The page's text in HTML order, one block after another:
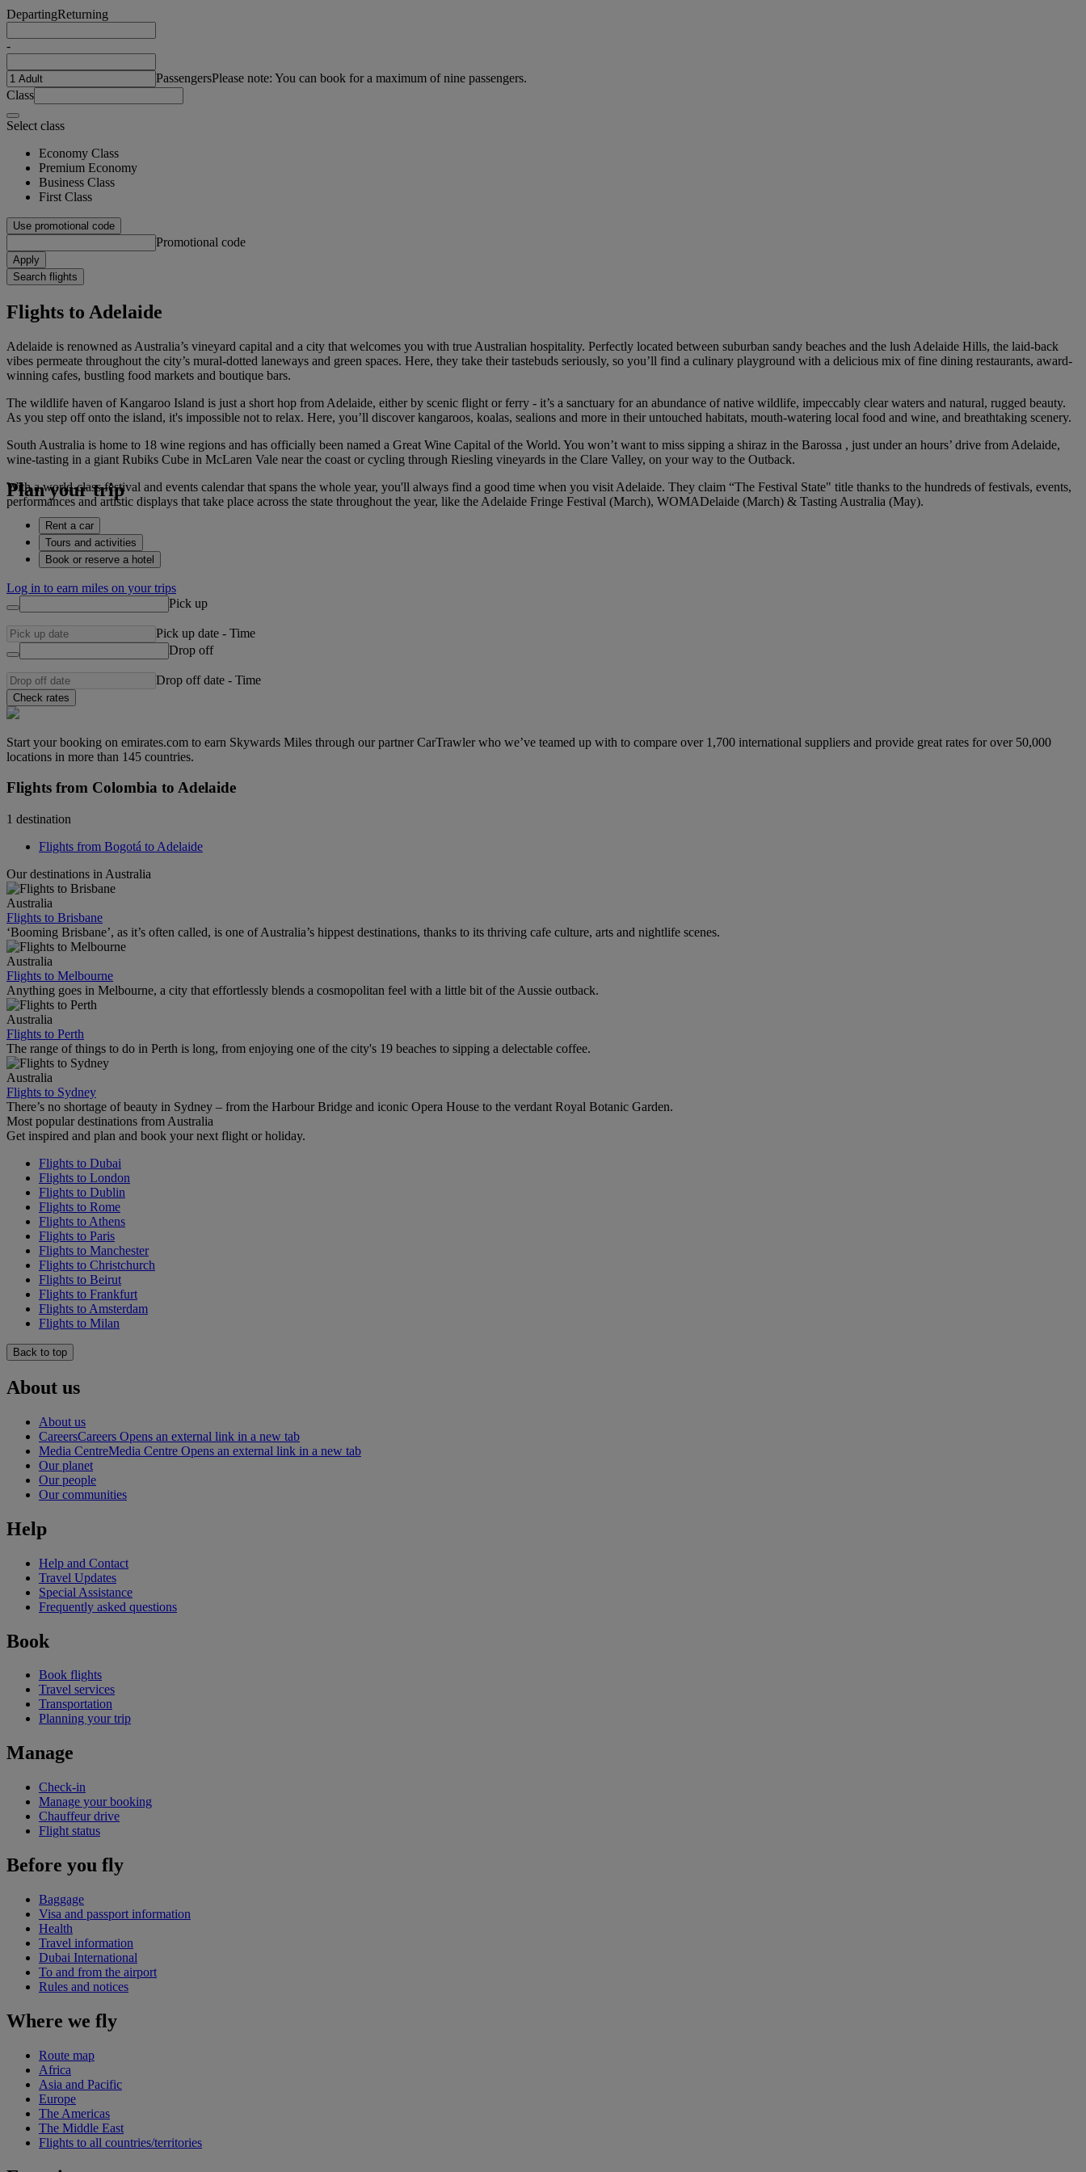
DepartingReturning
-
PassengersPlease note: You can book for a maximum of nine passengers.
Class
Select class
Economy Class
Premium Economy
Business Class
First Class
Use promotional code
Promotional code
Apply
Search flights
Flights to Adelaide
Adelaide is renowned as Australia’s vineyard capital and a city that welcomes you with true Australian hospitality. Perfectly located between suburban sandy beaches and the lush Adelaide Hills, the laid-back
vibes permeate throughout the city’s mural-dotted laneways and green spaces. Here, they take their tastebuds seriously, so you’ll find a culinary playground with a delicious mix of fine dining restaurants, award-
winning cafes, bustling food markets and boutique bars.
The wildlife haven of Kangaroo Island is just a short hop from Adelaide, either by scenic flight or ferry - it’s a sanctuary for an abundance of native wildlife, impeccably clear waters and natural, rugged beauty.
As you step off onto the island, it's impossible not to relax. Here, you’ll discover kangaroos, koalas, sealions and more in their untouched habitats, mouth-watering local food and wine, and breathtaking scenery.
South Australia is home to 18 wine regions and has officially been named a Great Wine Capital of the World. You won’t want to miss sipping a shiraz in the Barossa , just under an hours’ drive from Adelaide,
wine-tasting in a giant Rubiks Cube in McLaren Vale near the coast or cycling through Riesling vineyards in the Clare Valley, on your way to the Outback.
With a world-class festival and events calendar that spans the whole year, you'll always find a good time when you visit Adelaide. They claim “The Festival State" title thanks to the hundreds of festivals, events,
performances and artistic displays that take place across the state throughout the year, like the Adelaide Fringe Festival (March), WOMADelaide (March) & Tasting Australia (May).
Plan your trip
Rent a car
Tours and activities
Book or reserve a hotel
Log in to earn miles on your trips
Pick up
Pick up date - Time
Drop off
Drop off date - Time
Check rates
Start your booking on emirates.com to earn Skywards Miles through our partner CarTrawler who we’ve teamed up with to compare over 1,700 international suppliers and provide great rates for over 50,000
locations in more than 145 countries.
Flights from Colombia to Adelaide
1 destination
Flights from Bogotá to Adelaide
Our destinations in Australia
Australia
Flights to Brisbane
‘Booming Brisbane’, as it’s often called, is one of Australia’s hippest destinations, thanks to its thriving cafe culture, arts and nightlife scenes.
Australia
Flights to Melbourne
Anything goes in Melbourne, a city that effortlessly blends a cosmopolitan feel with a little bit of the Aussie outback.
Australia
Flights to Perth
The range of things to do in Perth is long, from enjoying one of the city's 19 beaches to sipping a delectable coffee.
Australia
Flights to Sydney
There’s no shortage of beauty in Sydney – from the Harbour Bridge and iconic Opera House to the verdant Royal Botanic Garden.
Most popular destinations from Australia
Get inspired and plan and book your next flight or holiday.
Flights to Dubai
Flights to London
Flights to Dublin
Flights to Rome
Flights to Athens
Flights to Paris
Flights to Manchester
Flights to Christchurch
Flights to Beirut
Flights to Frankfurt
Flights to Amsterdam
Flights to Milan
Back to top
About us
About us
CareersCareers Opens an external link in a new tab
Media CentreMedia Centre Opens an external link in a new tab
Our planet
Our people
Our communities
Help
Help and Contact
Travel Updates
Special Assistance
Frequently asked questions
Book
Book flights
Travel services
Transportation
Planning your trip
Manage
Check-in
Manage your booking
Chauffeur drive
Flight status
Before you fly
Baggage
Visa and passport information
Health
Travel information
Dubai International
To and from the airport
Rules and notices
Where we fly
Route map
Africa
Asia and Pacific
Europe
The Americas
The Middle East
Flights to all countries/territories